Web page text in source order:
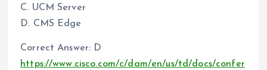
C. UCM Server
D. CMS Edge
Correct Answer: D
https://www.cisco.com/c/dam/en/us/td/docs/confer